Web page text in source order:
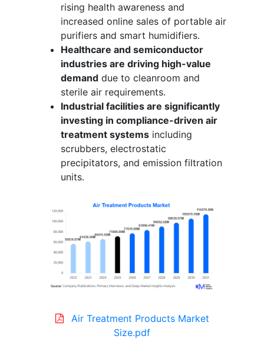
rising health awareness and
increased online sales of portable air
purifiers and smart humidifiers.
Healthcare and semiconductor
industries are driving high-value
demand due to cleanroom and
sterile air requirements.
Industrial facilities are significantly
investing in compliance-driven air
treatment systems including
scrubbers, electrostatic
precipitators, and emission filtration
units.
Air Treatment Products Market
Size.pdf